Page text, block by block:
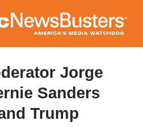
to
main
content
Jorge
Sanders
Trump